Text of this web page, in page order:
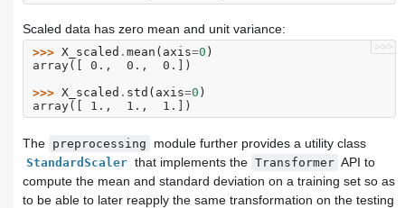
Scaled data has zero mean and unit variance:
>>>
>>> X_scaled . mean ( axis=0 )
array([ 0.,  0.,  0.])
>>> X_scaled . std ( axis=0 )
array([ 1.,  1.,  1.])
The preprocessing module further provides a utility class
StandardScaler that implements the Transformer API to
compute the mean and standard deviation on a training set so as
to be able to later reapply the same transformation on the testing